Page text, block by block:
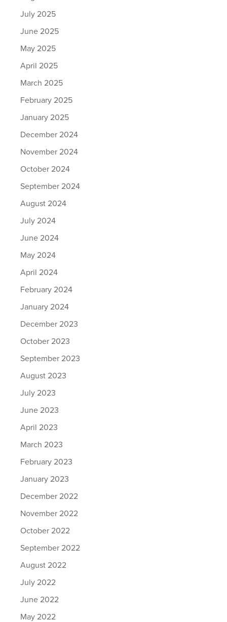
July 2025
June 2025
May 2025
April 2025
March 2025
February 2025
January 2025
December 2024
November 2024
October 2024
September 2024
August 2024
July 2024
June 2024
May 2024
April 2024
February 2024
January 2024
December 2023
October 2023
September 2023
August 2023
July 2023
June 2023
April 2023
March 2023
February 2023
January 2023
December 2022
November 2022
October 2022
September 2022
August 2022
July 2022
June 2022
May 2022